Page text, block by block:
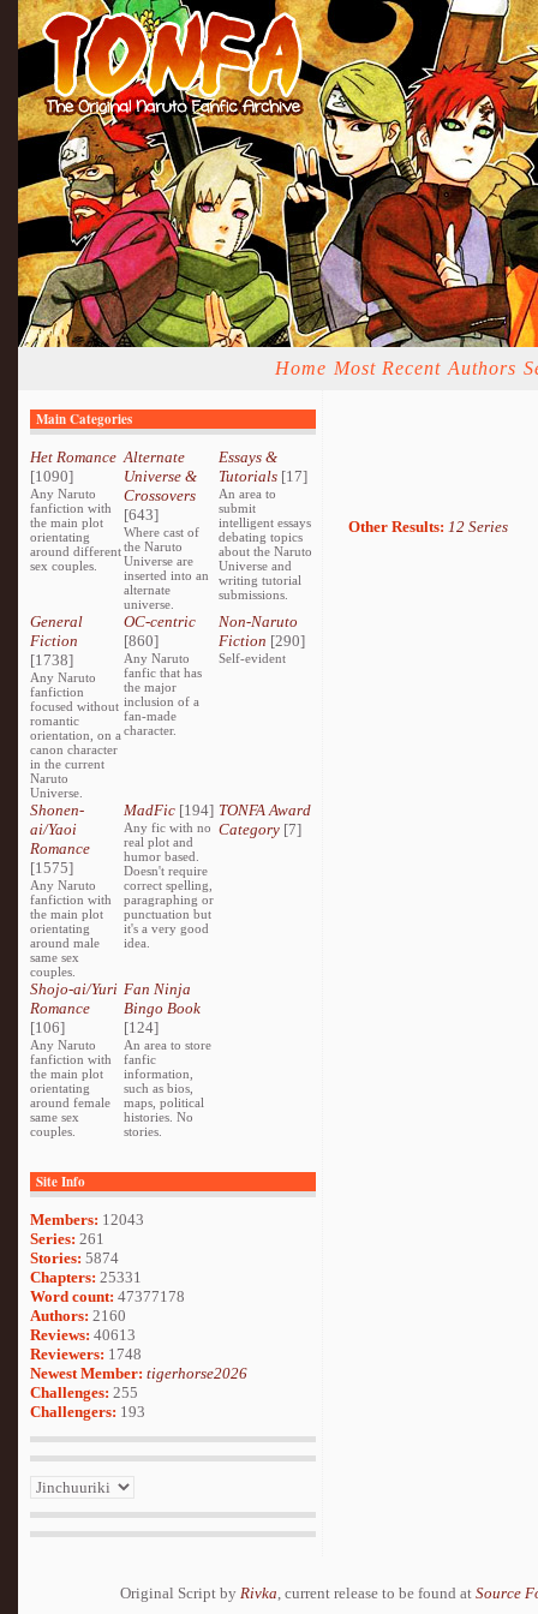
Home Most Recent Authors
Main Categories
Het Romance
[1090]
Any Naruto
fanfiction with
the main plot
orientating
around different
sex couples.
Alternate
Universe &
Crossovers
[643]
Where cast of
the Naruto
Universe are
inserted into an
alternate
universe.
Essays &
Tutorials[17]
An area to
submit
intelligent essays
debating topics
about the Naruto
Universe and
writing tutorial
submissions.
General
Fiction
[1738]
Any Naruto
fanfiction
focused without
romantic
orientation, on a
canon character
in the current
Naruto
Universe.
OC-centric
[860]
Any Naruto
fanfic that has
the major
inclusion of a
fan-made
character.
Non-Naruto
Fiction [290]
Self-evident
Shonen-
ai/Yaoi
Romance
[1575]
Any Naruto
fanfiction with
the main plot
orientating
around male
same sex
couples.
MadFic [194]
Any fic with no
real plot and
humor based.
Doesn't require
correct spelling,
paragraphing or
punctuation but
it's a very good
idea.
TONFA Award
Category[7]
Shojo-ai/Yuri
Romance
[106]
Any Naruto
fanfiction with
the main plot
orientating
around female
same sex
couples.
Fan Ninja
Bingo Book
[124]
An area to store
fanfic
information,
such as bios,
maps, political
histories. No
stories.
Site Info
Members: 12043
Series: 261
Stories: 5874
Chapters: 25331
Word count: 47377178
Authors: 2160
Reviews: 40613
Reviewers: 1748
Newest Member: tigerhorse2026
Challenges: 255
Challengers: 193
Other Results: 12 Series
Original Script by Rivka, current release to be found at Source